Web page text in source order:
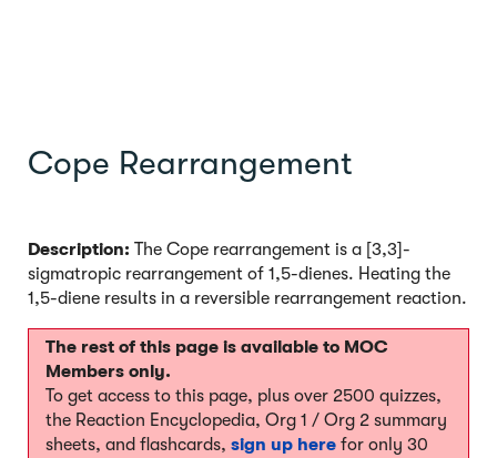
Cope Rearrangement
Description: The Cope rearrangement is a [3,3]-
sigmatropic rearrangement of 1,5-dienes. Heating the
1,5-diene results in a reversible rearrangement reaction.
The rest of this page is available to MOC
Members only.
To get access to this page, plus over 2500 quizzes,
the Reaction Encyclopedia, Org 1 / Org 2 summary
sheets, and flashcards, sign up here for only 30